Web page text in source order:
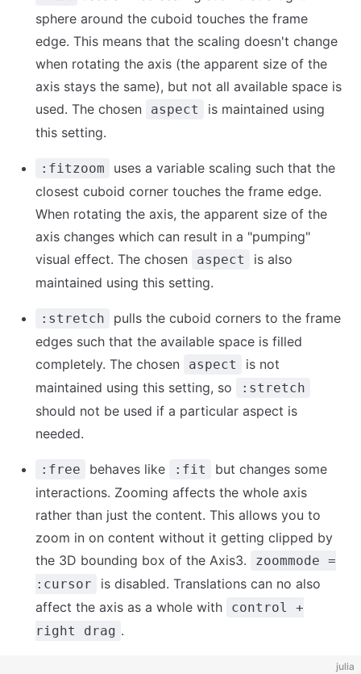
sphere around the cuboid touches the frame
edge. This means that the scaling doesn't change
when rotating the axis (the apparent size of the
axis stays the same), but not all available space is
used. The chosen
aspect
is maintained using
this setting.
:fitzoom
uses a variable scaling such that the
closest cuboid corner touches the frame edge.
When rotating the axis, the apparent size of the
axis changes which can result in a "pumping"
visual effect. The chosen
aspect
is also
maintained using this setting.
:stretch
pulls the cuboid corners to the frame
edges such that the available space is filled
completely. The chosen
aspect
is not
maintained using this setting, so
:stretch
should not be used if a particular aspect is
needed.
:free behaves like :fit
but changes some
interactions. Zooming affects the whole axis
rather than just the content. This allows you to
zoom in on content without it getting clipped by
the 3D bounding box of the Axis3.
zoommode =
:cursor
is disabled. Translations can no also
affect the axis as a whole with
control +
right drag .
julia